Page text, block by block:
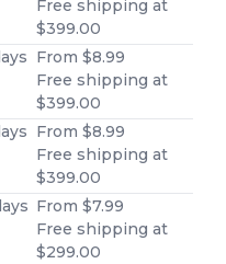
Free shipping at
$399.00
From $8.99
Free shipping at
$399.00
From $8.99
Free shipping at
$399.00
From $7.99
Free shipping at
$299.00